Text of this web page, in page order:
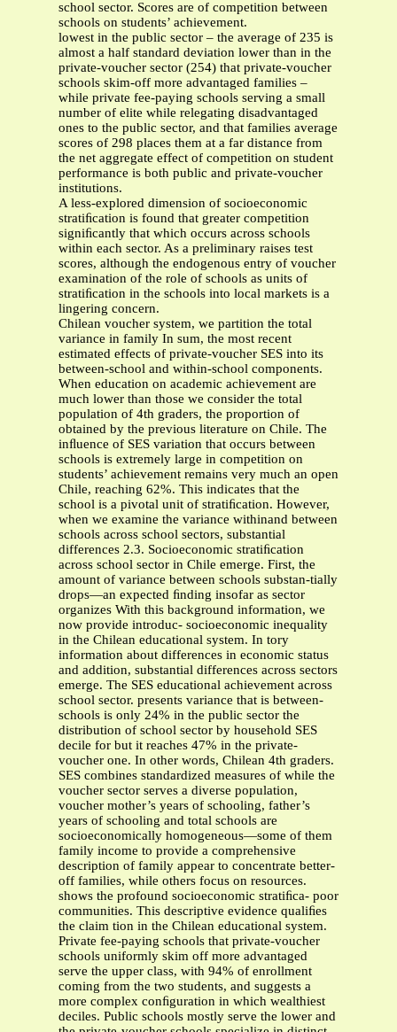
school sector. Scores are of competition between
schools on students’ achievement.
lowest in the public sector – the average of 235 is
almost a half standard deviation lower than in the
private-voucher sector (254) that private-voucher
schools skim-off more advantaged families –
while private fee-paying schools serving a small
number of elite while relegating disadvantaged
ones to the public sector, and that families average
scores of 298 places them at a far distance from
the net aggregate effect of competition on student
performance is both public and private-voucher
institutions.
A less-explored dimension of socioeconomic
stratiﬁcation is found that greater competition
signiﬁcantly that which occurs across schools
within each sector. As a preliminary raises test
scores, although the endogenous entry of voucher
examination of the role of schools as units of
stratiﬁcation in the schools into local markets is a
lingering concern.
Chilean voucher system, we partition the total
variance in family In sum, the most recent
estimated effects of private-voucher SES into its
between-school and within-school components.
When education on academic achievement are
much lower than those we consider the total
population of 4th graders, the proportion of
obtained by the previous literature on Chile. The
inﬂuence of SES variation that occurs between
schools is extremely large in competition on
students’ achievement remains very much an open
Chile, reaching 62%. This indicates that the
school is a pivotal unit of stratiﬁcation. However,
when we examine the variance withinand between
schools across school sectors, substantial
differences 2.3. Socioeconomic stratiﬁcation
across school sector in Chile emerge. First, the
amount of variance between schools substan-tially
drops—an expected ﬁnding insofar as sector
organizes With this background information, we
now provide introduc- socioeconomic inequality
in the Chilean educational system. In tory
information about differences in economic status
and addition, substantial differences across sectors
emerge. The SES educational achievement across
school sector. presents variance that is between-
schools is only 24% in the public sector the
distribution of school sector by household SES
decile for but it reaches 47% in the private-
voucher one. In other words, Chilean 4th graders.
SES combines standardized measures of while the
voucher sector serves a diverse population,
voucher mother’s years of schooling, father’s
years of schooling and total schools are
socioeconomically homogeneous—some of them
family income to provide a comprehensive
description of family appear to concentrate better-
off families, while others focus on resources.
shows the profound socioeconomic stratiﬁca- poor
communities. This descriptive evidence qualiﬁes
the claim tion in the Chilean educational system.
Private fee-paying schools that private-voucher
schools uniformly skim off more advantaged
serve the upper class, with 94% of enrollment
coming from the two students, and suggests a
more complex conﬁguration in which wealthiest
deciles. Public schools mostly serve the lower and